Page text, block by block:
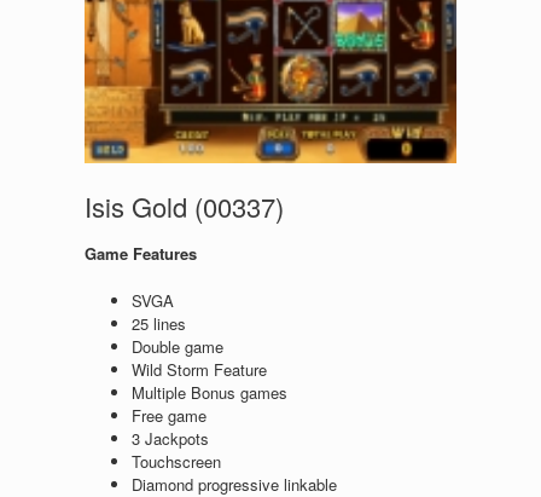
Isis Gold (00337)
Game Features
SVGA
25 lines
Double game
Wild Storm Feature
Multiple Bonus games
Free game
3 Jackpots
Touchscreen
Diamond progressive linkable